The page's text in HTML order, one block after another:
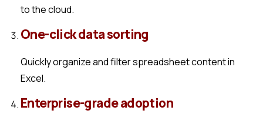
to the cloud.
One-click data sorting
Quickly organize and filter spreadsheet content in
Excel.
Enterprise-grade adoption